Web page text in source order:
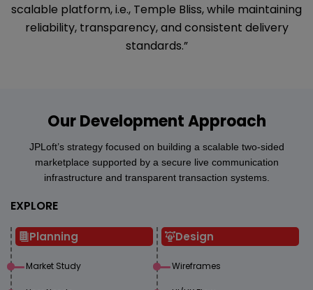
scalable platform, i.e., Temple Bliss, while maintaining
reliability, transparency, and consistent delivery
standards.”
Our Development Approach
JPLoft’s strategy focused on building a scalable two-sided
marketplace supported by a secure live communication
infrastructure and transparent transaction systems.
EXPLORE
Planning
Market Study
Design
Wireframes